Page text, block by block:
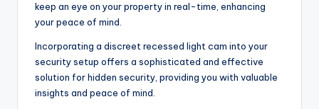
keep an eye on your property in real-time, enhancing
your peace of mind.
Incorporating a discreet recessed light cam into your
security setup offers a sophisticated and effective
solution for hidden security, providing you with valuable
insights and peace of mind.